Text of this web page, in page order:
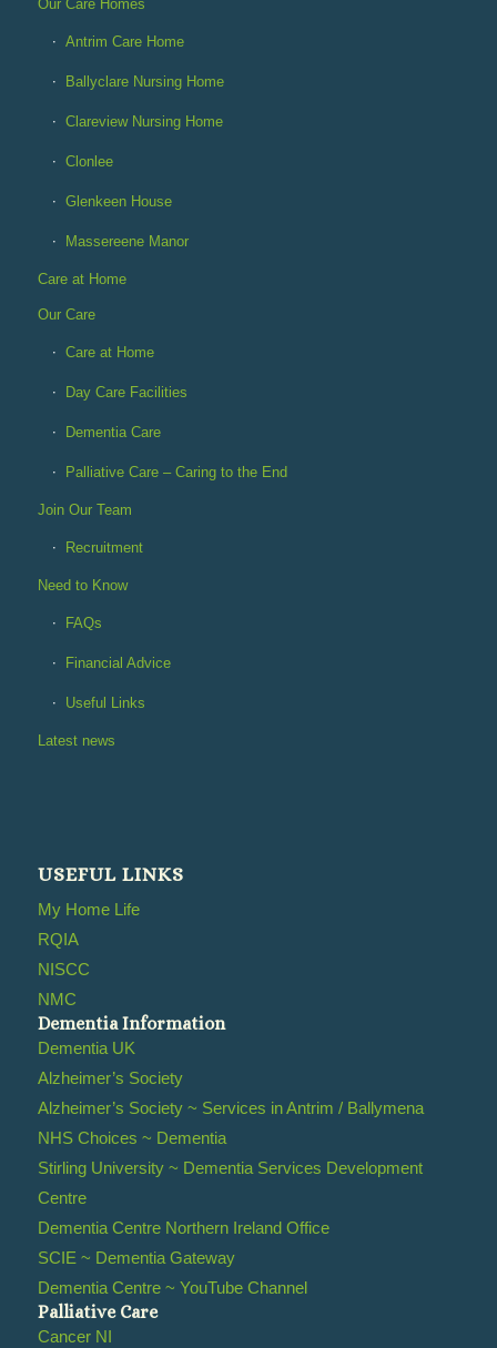
Our Care Homes
Antrim Care Home
Ballyclare Nursing Home
Clareview Nursing Home
Clonlee
Glenkeen House
Massereene Manor
Care at Home
Our Care
Care at Home
Day Care Facilities
Dementia Care
Palliative Care – Caring to the End
Join Our Team
Recruitment
Need to Know
FAQs
Financial Advice
Useful Links
Latest news
USEFUL LINKS
My Home Life
RQIA
NISCC
NMC
Dementia Information
Dementia UK
Alzheimer’s Society
Alzheimer’s Society ~ Services in Antrim / Ballymena
NHS Choices ~ Dementia
Stirling University ~ Dementia Services Development
Centre
Dementia Centre Northern Ireland Office
SCIE ~ Dementia Gateway
Dementia Centre ~ YouTube Channel
Palliative Care
Cancer NI